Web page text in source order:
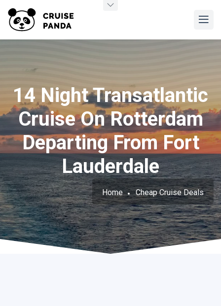
14 Night Transatlantic
Cruise On Rotterdam
Departing From Fort
Lauderdale
Home Cheap Cruise Deals